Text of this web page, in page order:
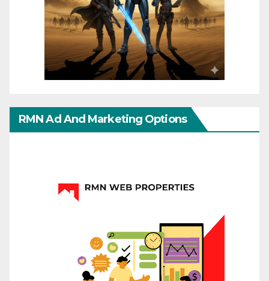
RMN Ad And Marketing Options